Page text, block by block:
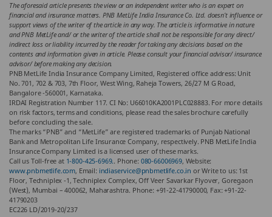
The aforesaid article presents the view or an independent writer who is an expert on
financial and insurance matters. PNB MetLife India Insurance Co. Ltd. doesn’t influence or
support views of the writer of the article in any way. The article is informative in nature
and PNB MetLife and/ or the writer of the article shall not be responsible for any direct/
indirect loss or liability incurred by the reader for taking any decisions based on the
contents and information given in article. Please consult your financial advisor/ insurance
advisor/ before making any decision.
PNB MetLife India Insurance Company Limited, Registered office address: Unit
No. 701, 702 & 703, 7th Floor, West Wing, Raheja Towers, 26/27 M G Road,
Bangalore -560001, Karnataka.
IRDAI Registration Number 117. CI No: U66010KA2001PLC028883. For more details
on risk factors, terms and conditions, please read the sales brochure carefully
before concluding the sale.
The marks “PNB” and “MetLife” are registered trademarks of Punjab National
Bank and Metropolitan Life Insurance Company, respectively. PNB MetLife India
Insurance Company Limited is a licensed user of these marks.
Call us Toll-free at 1-800-425-6969.. Phone: 080-66006969, Website:
www.pnbmetlife.com, Email: indiaservice@pnbmetlife.co.in or Write to us: 1st
Floor, Techniplex -1, Techniplex Complex, Off Veer Savarkar Flyover, Goregaon
(West), Mumbai – 400062, Maharashtra. Phone: +91-22-41790000, Fax: +91-22-
41790203
EC226 LD/2019-20/237